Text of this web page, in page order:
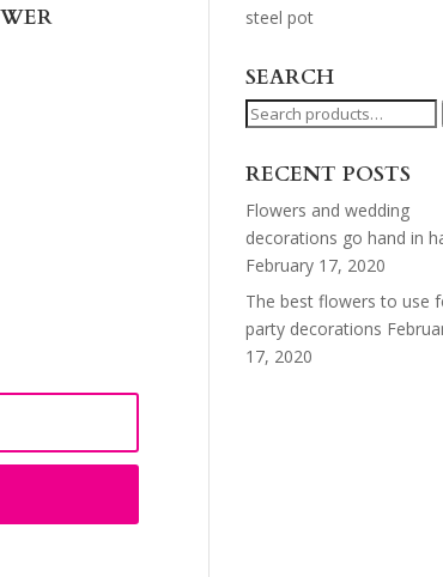
steel pot
SEARCH
Search
RECENT POSTS
Flowers and wedding
decorations go hand in
February 17, 2020
The best flowers to use
party decorations
17, 2020